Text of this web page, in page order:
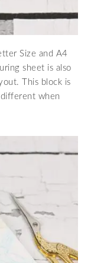
Size and A4
sheet is also
This block is
when